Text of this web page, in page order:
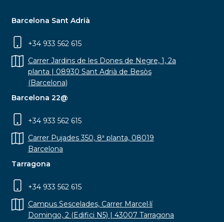
Barcelona Sant Adrià
+34 933 562 615
Carrer Jardins de les Dones de Negre, 1, 2a
planta | 08930 Sant Adrià de Besòs
(Barcelona)
Barcelona 22@
+34 933 562 615
Carrer Pujades 350, 8ª planta, 08019
Barcelona
Tarragona
+34 933 562 615
Campus Sescelades, Carrer Marcel·lí
Domingo, 2 (Edifici N5) | 43007 Tarragona